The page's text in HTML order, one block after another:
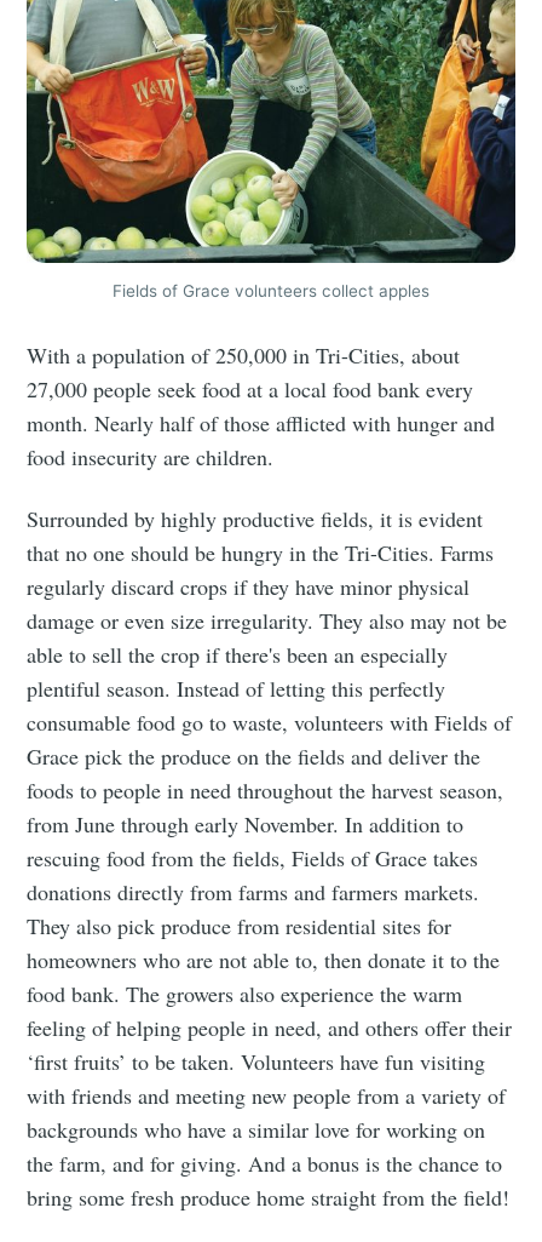
Fields of Grace volunteers collect apples
With a population of 250,000 in Tri-Cities, about
27,000 people seek food at a local food bank every
month. Nearly half of those afflicted with hunger and
food insecurity are children.
Surrounded by highly productive fields, it is evident
that no one should be hungry in the Tri-Cities. Farms
regularly discard crops if they have minor physical
damage or even size irregularity. They also may not be
able to sell the crop if there's been an especially
plentiful season. Instead of letting this perfectly
consumable food go to waste, volunteers with Fields of
Grace pick the produce on the fields and deliver the
foods to people in need throughout the harvest season,
from June through early November. In addition to
rescuing food from the fields, Fields of Grace takes
donations directly from farms and farmers markets.
They also pick produce from residential sites for
homeowners who are not able to, then donate it to the
food bank. The growers also experience the warm
feeling of helping people in need, and others offer their
‘first fruits’ to be taken. Volunteers have fun visiting
with friends and meeting new people from a variety of
backgrounds who have a similar love for working on
the farm, and for giving. And a bonus is the chance to
bring some fresh produce home straight from the field!
Stay up to date! Get all the latest &
greatest posts delivered straight to
your inbox